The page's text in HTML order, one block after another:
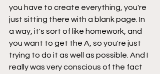
you have to create everything, you're
just sitting there with a blank page. In
a way, it's sort of like homework, and
you want to get the A, so you're just
trying to do it as well as possible. And I
really was very conscious of the fact